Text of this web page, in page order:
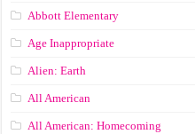
Abbott Elementary
Age Inappropriate
Alien: Earth
All American
All American: Homecoming